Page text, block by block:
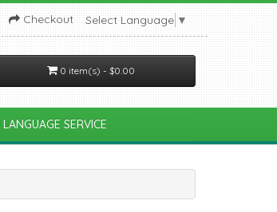
Checkout Select Language ▼
0 item(s) - $0.00
LANGUAGE SERVICE